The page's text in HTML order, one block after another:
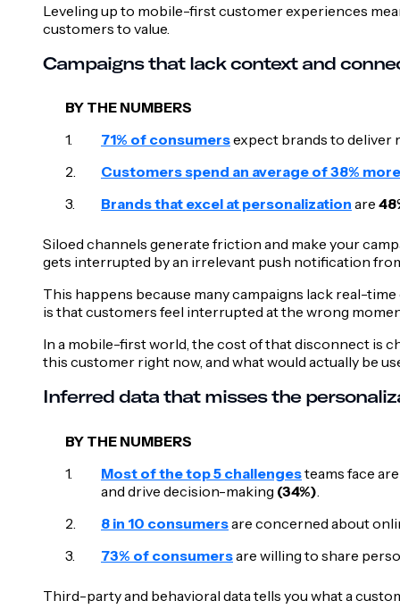
Leveling up to mobile-first customer experiences
customers to value.
Campaigns that lack context and
BY THE NUMBERS
71% of consumersexpect brands to deliver
Customers spend an average of 38% more
Brands that excel at personalization are
Siloed channels generate friction and make your
gets interrupted by an irrelevant push notification
This happens because many campaigns lack real-
is that customers feel interrupted at the wrong
In a mobile-first world, the cost of that disconnect is
this customer right now, and what would actually be
Inferred data that misses the
BY THE NUMBERS
Most of the top 5 challengesteams face
and drive decision-making (34%)
8 in 10 consumersare concerned about
73% of consumersare willing to share
Third-party and behavioral data tells you what a